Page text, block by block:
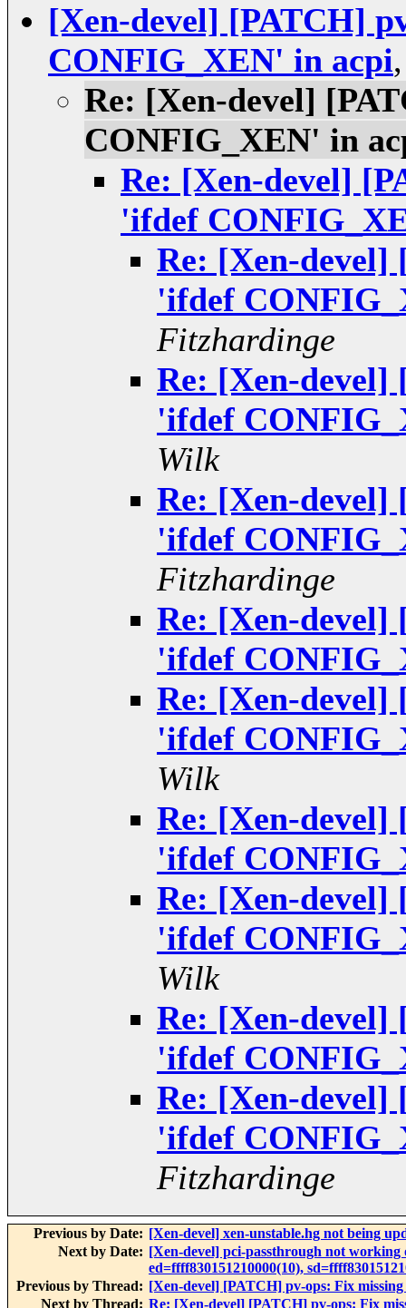
[Xen-devel] [PATCH]
CONFIG_XEN' in acpi
Re: [Xen-devel]
CONFIG_XEN' in
Re: [Xen-devel]
'ifdef
Re: [Xen-devel]
'ifdef
Fitzhardinge
Re: [Xen-devel]
'ifdef
Wilk
Re: [Xen-devel]
'ifdef
Fitzhardinge
Re: [Xen-devel]
'ifdef
Re: [Xen-devel]
'ifdef
Wilk
Re: [Xen-devel]
'ifdef
Re: [Xen-devel]
'ifdef
Wilk
Re: [Xen-devel]
'ifdef
Re: [Xen-devel]
'ifdef
Fitzhardinge
Previous by Date: [Xen-devel] xen-unstable.hg not being
Next by Date: [Xen-devel] pci-passthrough not working
ed=ffff830151210000(10),
Previous by Thread: [Xen-devel] [PATCH] pv-ops: Fix
Next by Thread: Re: [Xen-devel] [PATCH] pv-ops: Fix